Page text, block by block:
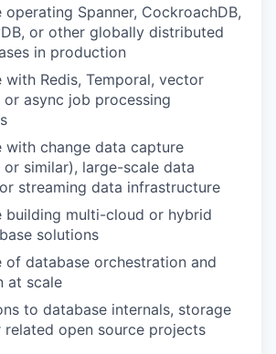
operating Spanner, CockroachDB,
or other globally distributed
in production
with Redis, Temporal, vector
or async job processing
with change data capture
or similar), large-scale data
streaming data infrastructure
building multi-cloud or hybrid
solutions
of database orchestration and
at scale
to database internals, storage
related open source projects